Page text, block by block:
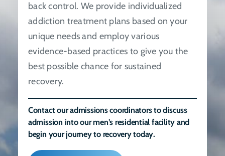
back control. We provide individualized
addiction treatment plans based on your
unique needs and employ various
evidence-based practices to give you the
best possible chance for sustained
recovery.
Contact our admissions coordinators to discuss
admission into our men’s residential facility and
begin your journey to recovery today.